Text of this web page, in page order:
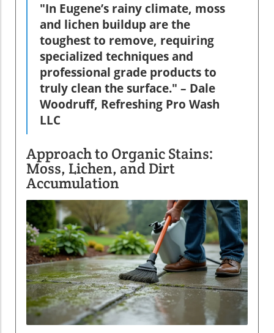
"In Eugene’s rainy climate, moss
and lichen buildup are the
toughest to remove, requiring
specialized techniques and
professional grade products to
truly clean the surface." – Dale
Woodruff, Refreshing Pro Wash
LLC
Approach to Organic Stains:
Moss, Lichen, and Dirt
Accumulation